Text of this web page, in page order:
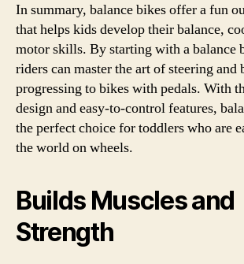
In summary, balance bikes offer a fun
that helps kids develop their balance,
motor skills. By starting with a balance
riders can master the art of steering and
progressing to bikes with pedals. With
design and easy-to-control features,
the perfect choice for toddlers who are
the world on wheels.
Builds Muscles and
Strength